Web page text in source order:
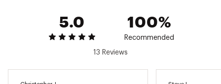
Web ID:15REBURBLBTFSHCRWLUR
5.0
100%
Recommended
13 Reviews